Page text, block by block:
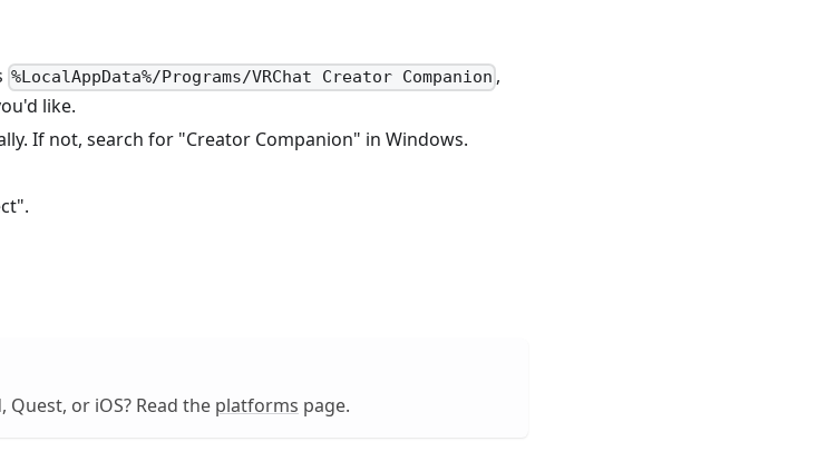
%LocalAppData%/Programs/VRChat Creator Companion ,
like.
If not, search for "Creator Companion" in Windows.
or iOS? Read the platforms page.